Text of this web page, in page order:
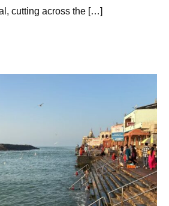
cutting across the […]